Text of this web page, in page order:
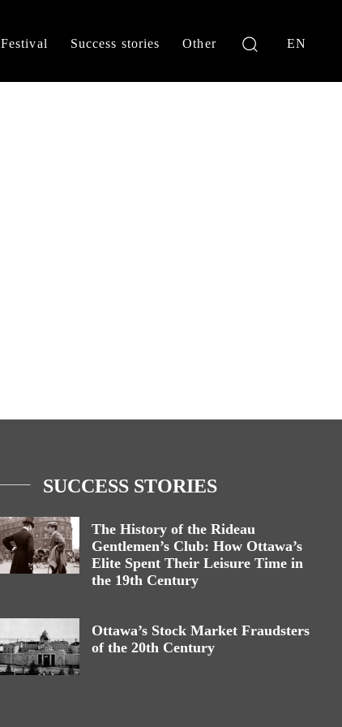
Festival Success stories Other EN
SUCCESS STORIES
The History of the Rideau
Gentlemen’s Club: How Ottawa’s
Elite Spent Their Leisure Time in
the 19th Century
Ottawa’s Stock Market Fraudsters
of the 20th Century